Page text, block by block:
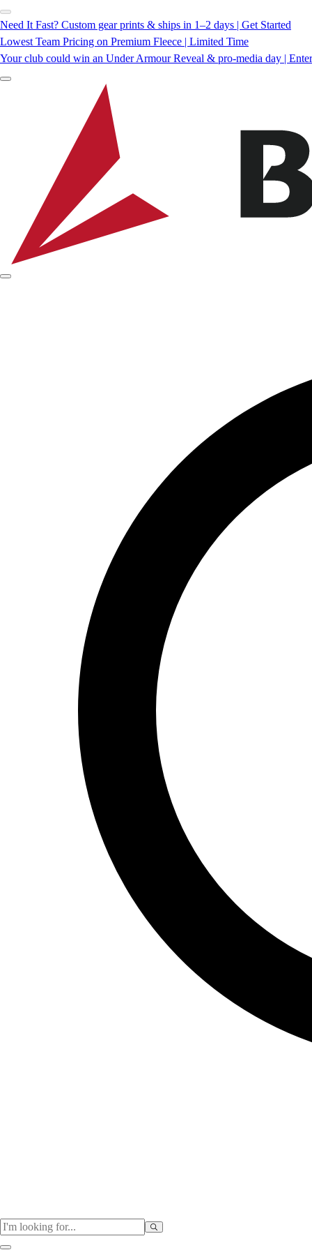
Need It Fast? Custom gear prints & ships in 1–2 days | Get Started
Lowest Team Pricing on Premium Fleece | Limited Time
Your club could win an Under Armour Reveal & pro-media day |